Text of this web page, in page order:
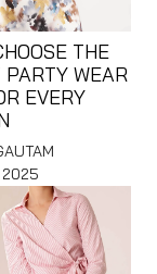
THE
WEAR
EVERY
2025